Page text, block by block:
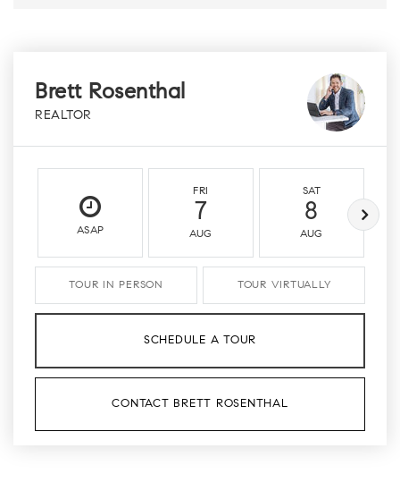
Brett Rosenthal
REALTOR
ASAP
FRI
7
AUG
SAT
8
AUG
TOUR IN PERSON TOUR VIRTUALLY
SCHEDULE A TOUR
CONTACT BRETT ROSENTHAL